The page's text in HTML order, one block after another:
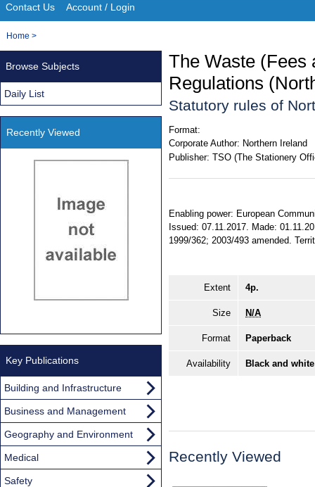
Site
Navigation
Contact Us Account / Login
You
Home >
The Waste (Fees
Regulations
Statutory rules of
Format:
Corporate Author: Northern Ireland
Publisher: TSO (The Stationery
Enabling power: European
Issued: 07.11.2017. Made:
1999/362; 2003/493 amended.
Extent 4p.
Size N/A
Format Paperback
Availability Black and
Recently Viewed
Browse Subjects
Daily List
Recently Viewed
Key Publications
Building and Infrastructure
Business and Management
Geography and Environment
Medical
Safety